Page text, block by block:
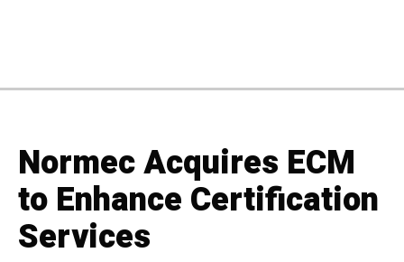
Normec Acquires ECM
to Enhance Certification
Services